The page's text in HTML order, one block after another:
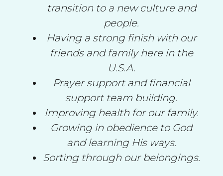
transition to a new culture and
people.
Having a strong finish with our
friends and family here in the
U.S.A.
Prayer support and financial
support team building.
Improving health for our family.
Growing in obedience to God
and learning His ways.
Sorting through our belongings.